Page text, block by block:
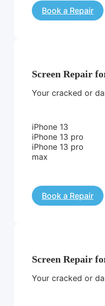
Book a Repair
Screen Repair
Your cracked or
iPhone 13
iPhone 13 pro
iPhone 13 pro
max
Book a Repair
Screen Repair
Your cracked or